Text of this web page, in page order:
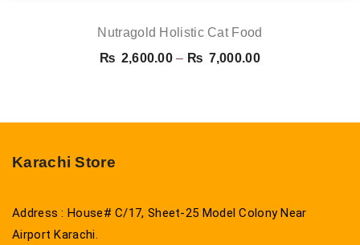
Nutragold Holistic Cat Food
₨ 2,600.00 – ₨ 7,000.00Price
Karachi Store
Address : House# C/17, Sheet-25 Model Colony Near
Airport Karachi.